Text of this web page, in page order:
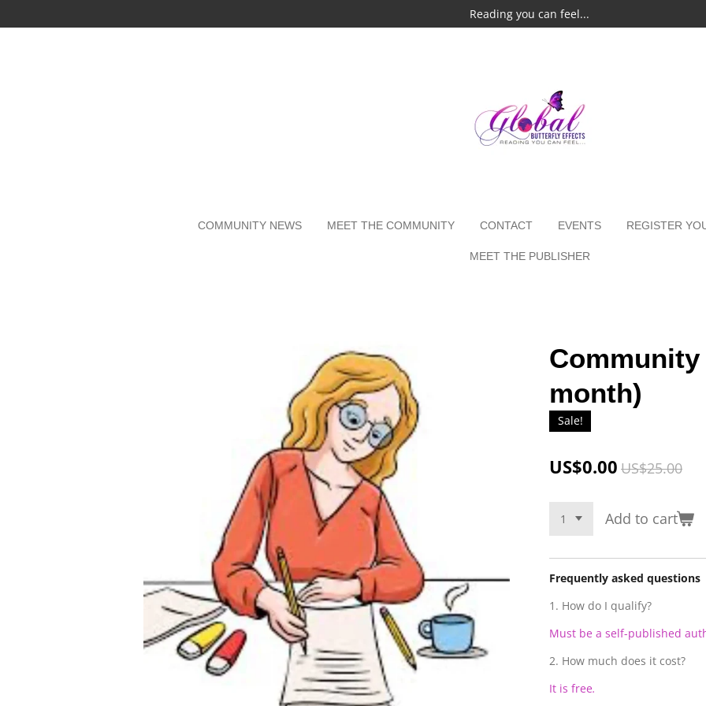
to
Reading you can feel...
COMMUNITY NEWS MEET THE COMMUNITY CONTACT EVENTS REGISTER
MEET THE PUBLISHER
Community
month)
Sale!
US$0.00 US$25.00
Add to cart
Frequently asked questions
1. How do I qualify?
Must be a self-published
2. How much does it cost?
It is free.